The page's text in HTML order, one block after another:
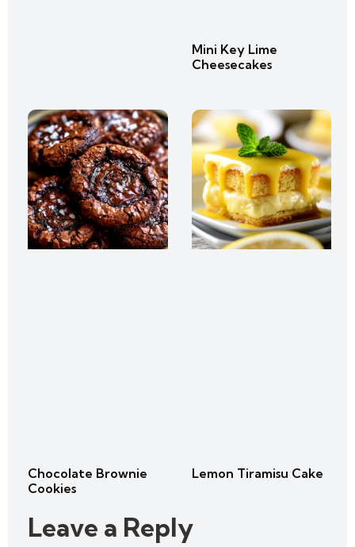
Mini Key Lime
Cheesecakes
Chocolate Brownie
Cookies
Lemon Tiramisu Cake
Leave a Reply